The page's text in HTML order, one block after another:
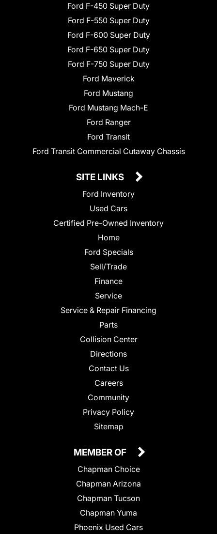
Ford F-450 Super Duty
Ford F-550 Super Duty
Ford F-600 Super Duty
Ford F-650 Super Duty
Ford F-750 Super Duty
Ford Maverick
Ford Mustang
Ford Mustang Mach-E
Ford Ranger
Ford Transit
Ford Transit Commercial Cutaway Chassis
SITE LINKS
Ford Inventory
Used Cars
Certified Pre-Owned Inventory
Home
Ford Specials
Sell/Trade
Finance
Service
Service & Repair Financing
Parts
Collision Center
Directions
Contact Us
Careers
Community
Privacy Policy
Sitemap
MEMBER OF
Chapman Choice
Chapman Arizona
Chapman Tucson
Chapman Yuma
Phoenix Used Cars